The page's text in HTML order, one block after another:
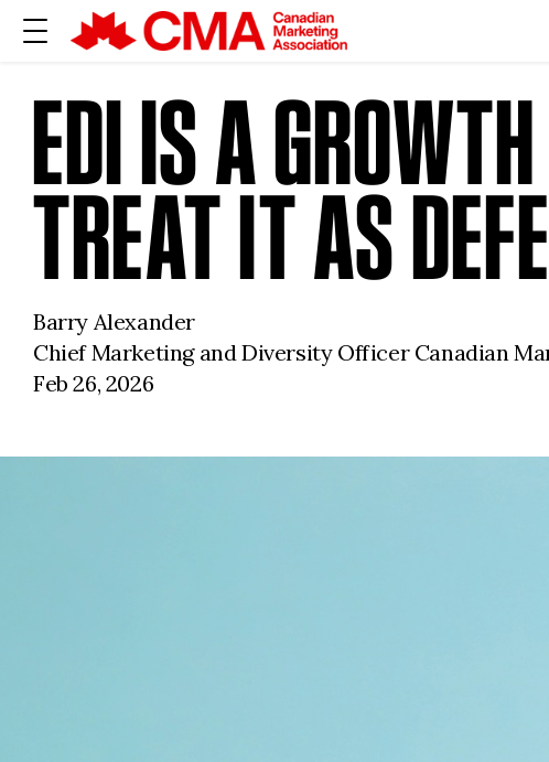
EDI IS A
TREAT IT AS
Barry Alexander
Chief Marketing and Diversity Officer Canadian
Feb 26, 2026